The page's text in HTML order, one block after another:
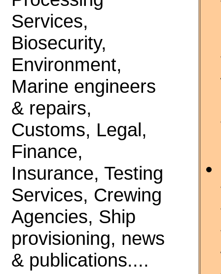
Services,
Biosecurity,
Environment,
Marine engineers
& repairs,
Customs, Legal,
Finance,
Insurance, Testing
Services, Crewing
Agencies, Ship
provisioning, news
& publications....